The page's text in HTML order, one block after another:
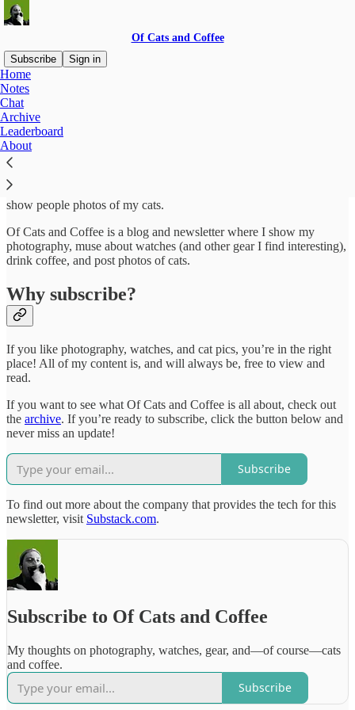
Of Cats and Coffee
Subscribe
Sign in
Home
Notes
Chat
Archive
Leaderboard
About
About
My name is Alex and I’m an aspiring photographer, watch nerd, and
wannabe cyclist. I like to take pictures, talk about watches, and
show people photos of my cats.
Of Cats and Coffee is a blog and newsletter where I show my
photography, muse about watches (and other gear I find interesting),
drink coffee, and post photos of cats.
Why subscribe?
If you like photography, watches, and cat pics, you’re in the right
place! All of my content is, and will always be, free to view and
read.
If you want to see what Of Cats and Coffee is all about, check out
the archive. If you’re ready to subscribe, click the button below and
never miss an update!
Subscribe
To find out more about the company that provides the tech for this
newsletter, visit Substack.com.
Subscribe to Of Cats and Coffee
My thoughts on photography, watches, gear, and—of course—cats
and coffee.
Subscribe